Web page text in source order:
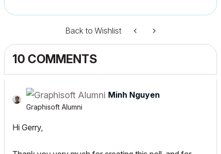
Back to Wishlist
10 COMMENTS
Minh Nguyen
Graphisoft Alumni
Hi Gerry,